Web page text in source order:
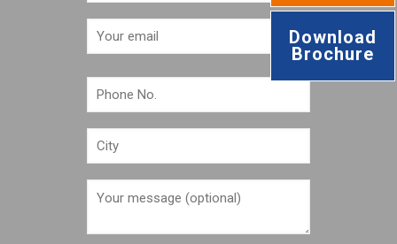
Download
Brochure